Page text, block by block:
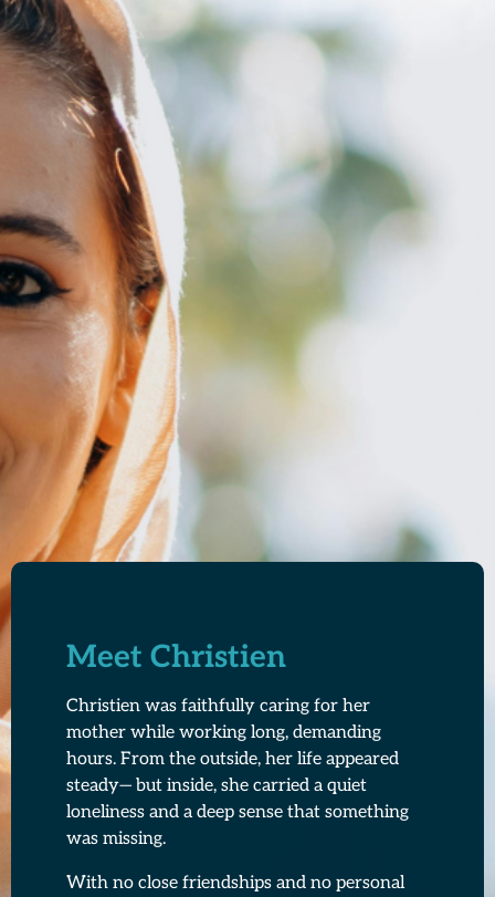
Meet Christien
Christien was faithfully caring for her
mother while working long, demanding
hours. From the outside, her life appeared
steady— but inside, she carried a quiet
loneliness and a deep sense that something
was missing.
With no close friendships and no personal